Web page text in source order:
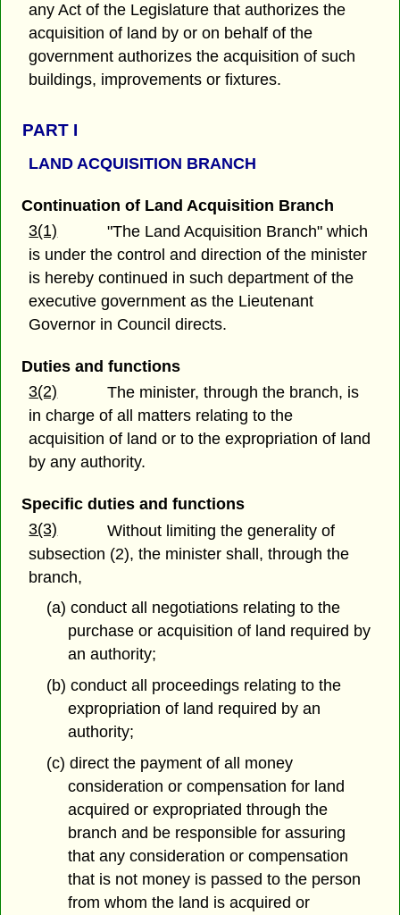
any Act of the Legislature that authorizes the
acquisition of land by or on behalf of the
government authorizes the acquisition of such
buildings, improvements or fixtures.
PART I
LAND ACQUISITION BRANCH
Continuation of Land Acquisition Branch
3(1)
"The Land Acquisition Branch" which
is under the control and direction of the minister
is hereby continued in such department of the
executive government as the Lieutenant
Governor in Council directs.
Duties and functions
3(2)
The minister, through the branch, is
in charge of all matters relating to the
acquisition of land or to the expropriation of land
by any authority.
Specific duties and functions
3(3)
Without limiting the generality of
subsection (2), the minister shall, through the
branch,
(a) conduct all negotiations relating to the
purchase or acquisition of land required by
an authority;
(b) conduct all proceedings relating to the
expropriation of land required by an
authority;
(c) direct the payment of all money
consideration or compensation for land
acquired or expropriated through the
branch and be responsible for assuring
that any consideration or compensation
that is not money is passed to the person
from whom the land is acquired or